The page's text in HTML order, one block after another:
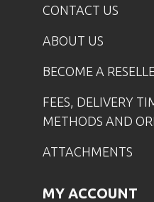
CONTACT US
ABOUT US
BECOME A
FEES, DELIVERY
METHODS AND
ATTACHMENTS
MY ACCOUNT